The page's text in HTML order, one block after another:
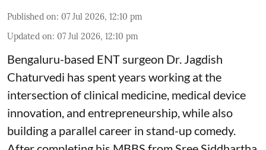
Published on: 07 Jul 2026, 12:10 pm
Updated on: 07 Jul 2026, 12:10 pm
Bengaluru-based ENT surgeon Dr. Jagdish
Chaturvedi has spent years working at the
intersection of clinical medicine, medical device
innovation, and entrepreneurship, while also
building a parallel career in stand-up comedy.